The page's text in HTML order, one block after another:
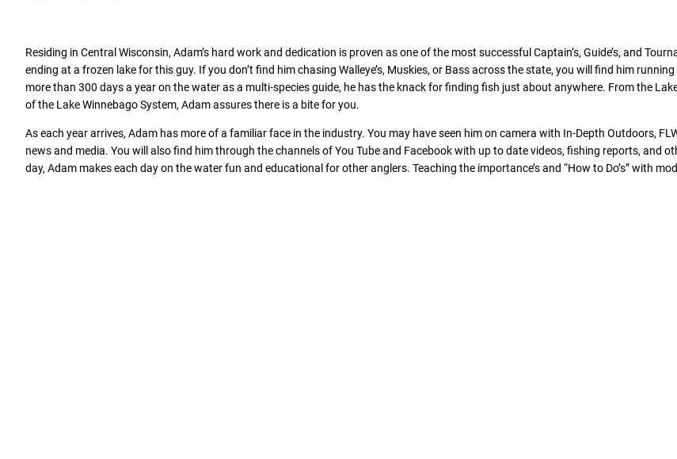
Residing in Central Wisconsin, Adam’s hard work and dedication is proven as one of the most successful Captain’s, Guide’s, and
ending at a frozen lake for this guy. If you don’t find him chasing Walleye’s, Muskies, or Bass across the state, you will find him
more than 300 days a year on the water as a multi-species guide, he has the knack for finding fish just about anywhere. From the
of the Lake Winnebago System, Adam assures there is a bite for you.
As each year arrives, Adam has more of a familiar face in the industry. You may have seen him on camera with In-Depth Outdoors,
news and media. You will also find him through the channels of You Tube and Facebook with up to date videos, fishing reports, and
day, Adam makes each day on the water fun and educational for other anglers. Teaching the importance’s and “How to Do’s” with